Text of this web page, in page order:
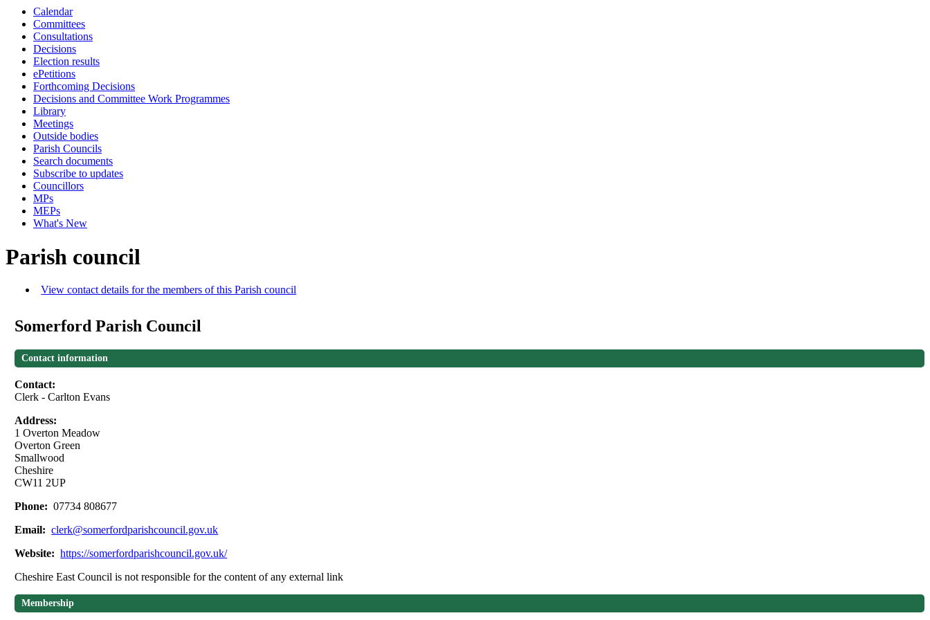
Calendar
Committees
Consultations
Decisions
Election results
ePetitions
Forthcoming Decisions
Decisions and Committee Work Programmes
Library
Meetings
Outside bodies
Parish Councils
Search documents
Subscribe to updates
Councillors
MPs
MEPs
What's New
Parish council
View contact details for the members of this Parish council
Somerford Parish Council
Contact information
Contact:
Clerk - Carlton Evans
Address:
1 Overton Meadow
Overton Green
Smallwood
Cheshire
CW11 2UP
Phone: 07734 808677
Email: clerk@somerfordparishcouncil.gov.uk
Website: https://somerfordparishcouncil.gov.uk/
Cheshire East Council is not responsible for the content of any external link
Membership